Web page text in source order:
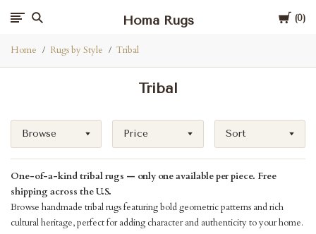
Cart
0
Homa Rugs
Home Rugs by Style Tribal
Tribal
Browse Price Sort
One-of-a-kind tribal rugs — only one available per piece. Free
shipping across the U.S.
Browse handmade tribal rugs featuring bold geometric patterns and rich
cultural heritage, perfect for adding character and authenticity to your home.